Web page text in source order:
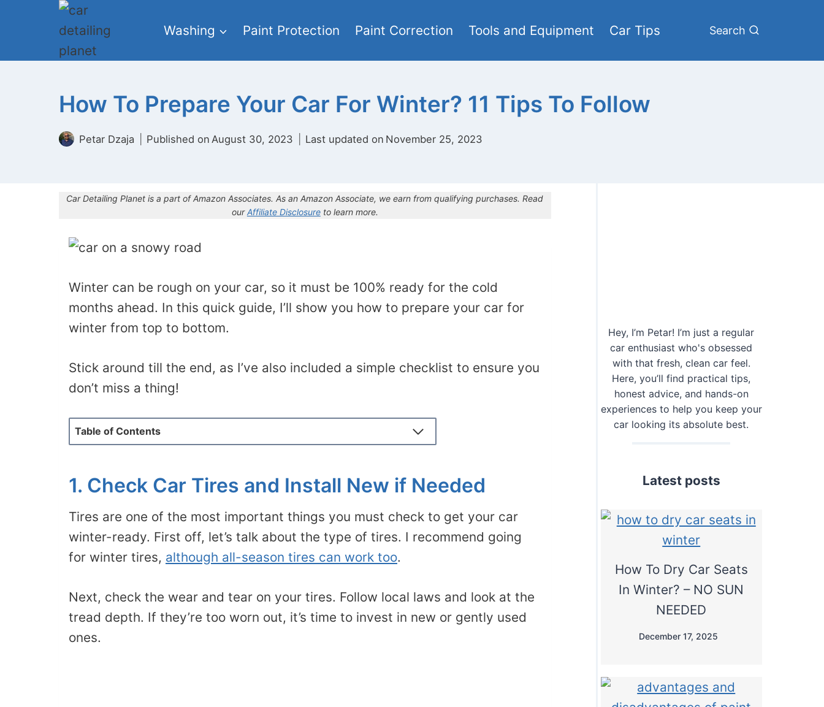
Washing Paint Protection Paint Correction Tools and Equipment Car Tips Search
How To Prepare Your Car For Winter? 11 Tips To Follow
Petar Dzaja Published on August 30, 2023 Last updated on November 25, 2023
Car Detailing Planet is a part of Amazon Associates. As an Amazon Associate, we earn from qualifying purchases. Read
ourAffiliate Disclosureto learn more.
Winter can be rough on your car, so it must be 100% ready for the cold
months ahead. In this quick guide, I’ll show you how to prepare your car for
winter from top to bottom.
Stick around till the end, as I’ve also included a simple checklist to ensure you
don’t miss a thing!
Table of Contents
1. Check Car Tires and Install New if Needed
Tires are one of the most important things you must check to get your car
winter-ready. First off, let’s talk about the type of tires. I recommend going
for winter tires, although all-season tires can work too.
Next, check the wear and tear on your tires. Follow local laws and look at the
tread depth. If they’re too worn out, it’s time to invest in new or gently used
ones.
Hey, I’m Petar! I’m just a regular
car enthusiast who's obsessed
with that fresh, clean car feel.
Here, you’ll find practical tips,
honest advice, and hands-on
experiences to help you keep your
car looking its absolute best.
Latest posts
How To Dry Car Seats
In Winter? – NO SUN
NEEDED
December 17, 2025